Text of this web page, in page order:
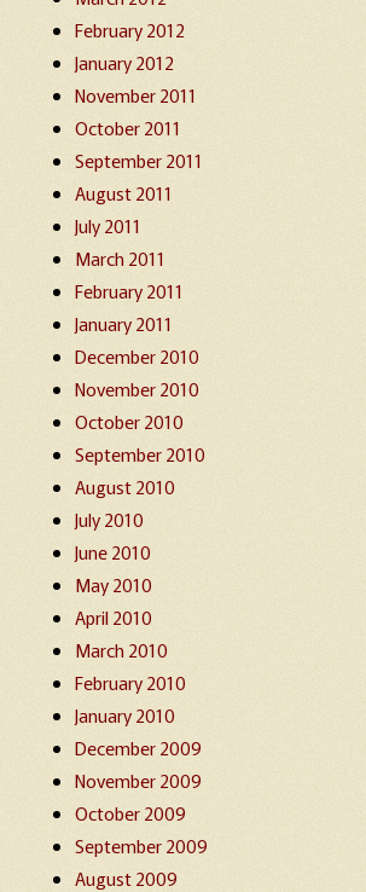
February 2012
January 2012
November 2011
October 2011
September 2011
August 2011
July 2011
March 2011
February 2011
January 2011
December 2010
November 2010
October 2010
September 2010
August 2010
July 2010
June 2010
May 2010
April 2010
March 2010
February 2010
January 2010
December 2009
November 2009
October 2009
September 2009
August 2009